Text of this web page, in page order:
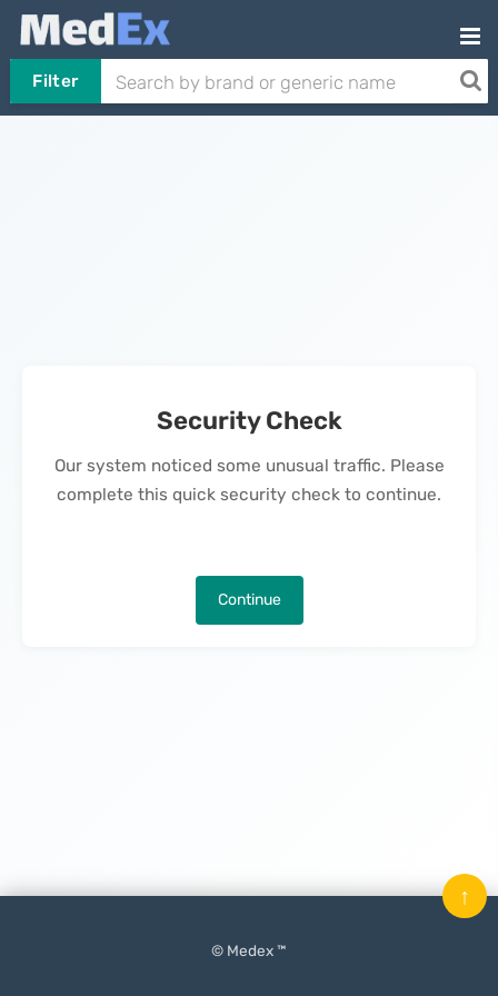
Filter
Security Check
Our system noticed some unusual traffic. Please
complete this quick security check to continue.
Continue
© Medex ™
↑